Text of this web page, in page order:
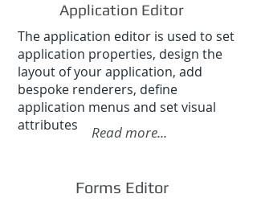
Application Editor
The application editor is used to set
application properties, design the
layout of your application, add
bespoke renderers, define
application menus and set visual
attributes
Read more...
Forms Editor